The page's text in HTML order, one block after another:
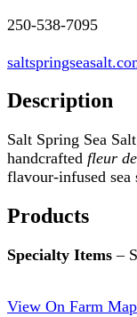
250-538-7095
Description
Salt Spring Sea
handcrafted fleur
flavour-infused sea
Products
Specialty Items –
View On Farm Map